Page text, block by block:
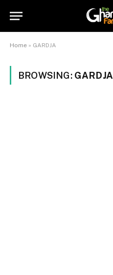
Home » GARDJA
BROWSING: GARDJA